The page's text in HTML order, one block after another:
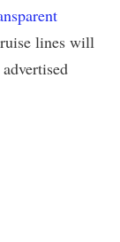
lines will